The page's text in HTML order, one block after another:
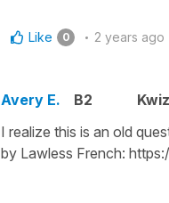
Like 0 2 years ago
Avery E. B2
I realize this is an old
by Lawless French: